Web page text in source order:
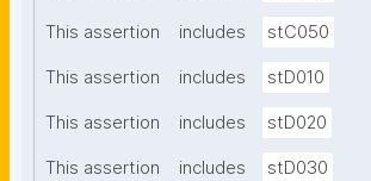
This assertion includes stC050
This assertion includes stD010
This assertion includes stD020
This assertion includes stD030